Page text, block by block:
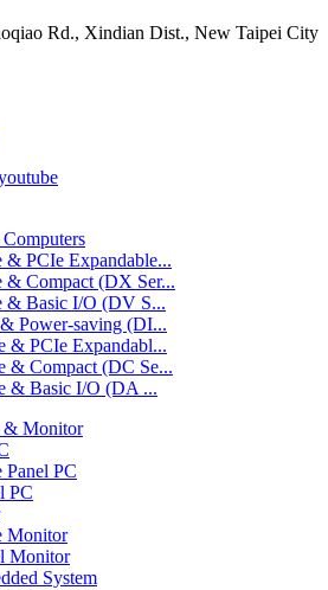
Rd., Xindian Dist., New Taipei City
& PCIe Expandable...
& Compact (DX Ser...
& Basic I/O (DV S...
Power-saving (DI...
& PCIe Expandabl...
& Compact (DC Se...
& Basic I/O (DA ...
& Monitor
Panel PC
PC
Monitor
Monitor
System